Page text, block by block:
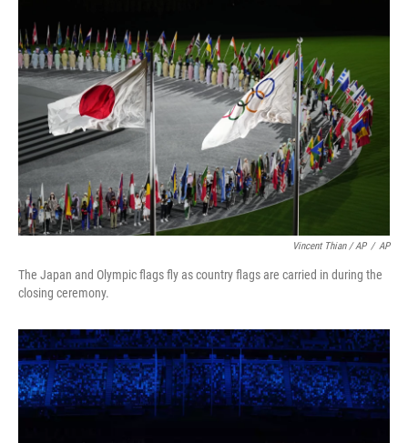
Vincent Thian / AP / AP
The Japan and Olympic flags fly as country flags are carried in during the
closing ceremony.